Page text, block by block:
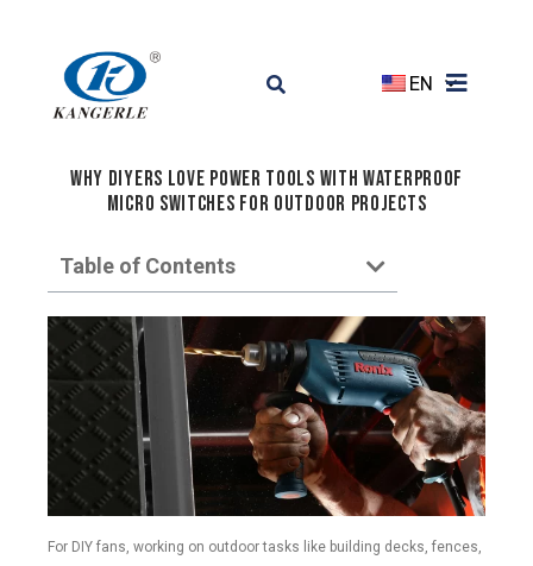
EN
Why DIYers Love Power Tools with Waterproof
Micro Switches for Outdoor Projects
Table of Contents
For DIY fans, working on outdoor tasks like building decks, fences,